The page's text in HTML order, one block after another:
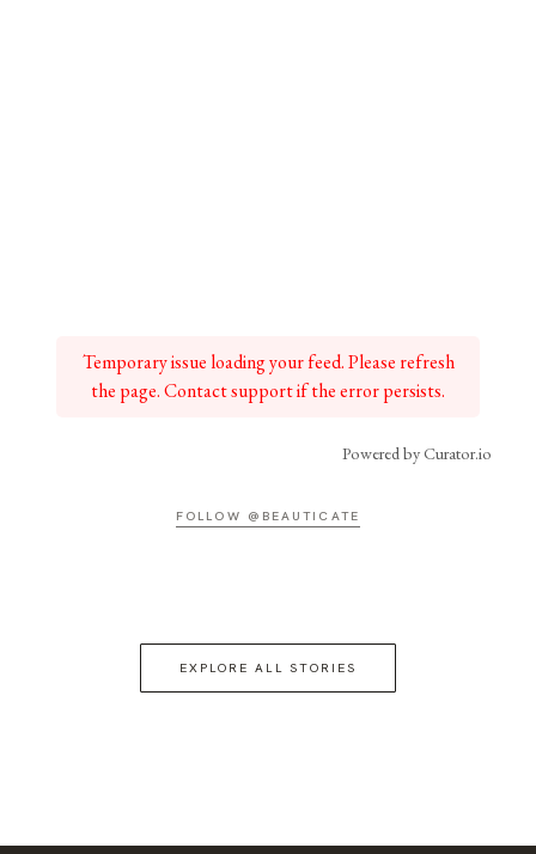
Temporary issue loading your feed. Please refresh
the page. Contact support if the error persists.
Powered by Curator.io
FOLLOW @BEAUTICATE
EXPLORE ALL STORIES